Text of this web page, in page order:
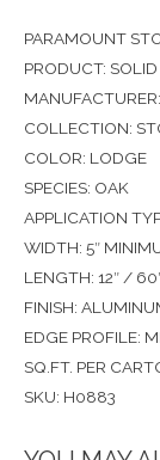
PARAMOUNT
PRODUCT:
COLLECTION:
COLOR: LODGE
SPECIES: OAK
APPLICATION
WIDTH: 5″
LENGTH: 12″ /
FINISH:
EDGE PROFILE:
SQ.FT. PER
SKU: H0883